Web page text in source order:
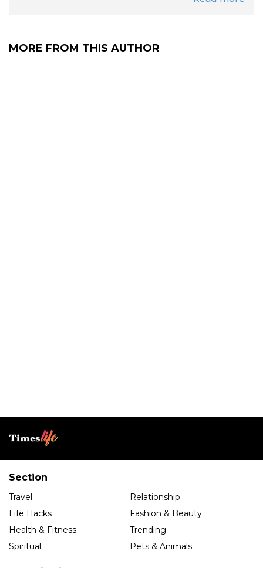
MORE FROM THIS AUTHOR
Section
Travel
Relationship
Life Hacks
Fashion & Beauty
Health & Fitness
Trending
Spiritual
Pets & Animals